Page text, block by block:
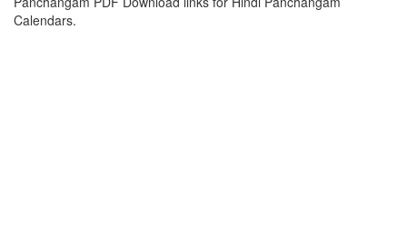
Calendars.